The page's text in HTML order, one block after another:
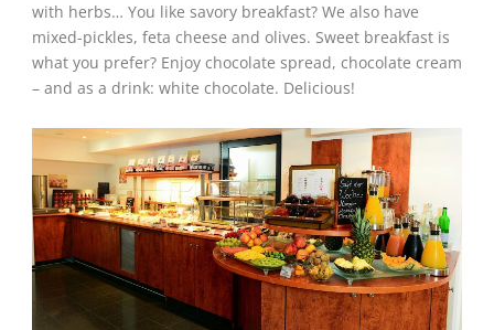
with herbs… You like savory breakfast? We also have
mixed-pickles, feta cheese and olives. Sweet breakfast is
what you prefer? Enjoy chocolate spread, chocolate cream
– and as a drink: white chocolate. Delicious!